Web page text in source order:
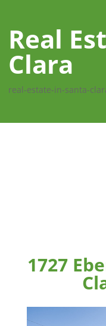
Real
Clara
real-estate-in-santa-
1727